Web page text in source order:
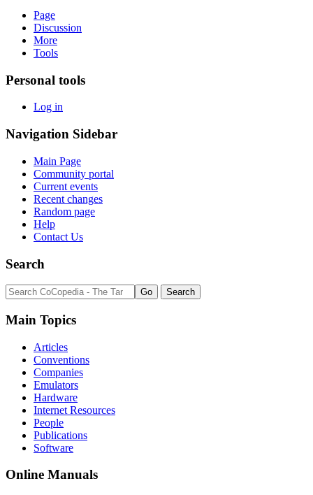
Page
Discussion
More
Tools
Personal tools
Log in
Navigation Sidebar
Main Page
Community portal
Current events
Recent changes
Random page
Help
Contact Us
Search
Main Topics
Articles
Conventions
Companies
Emulators
Hardware
Internet Resources
People
Publications
Software
Online Manuals